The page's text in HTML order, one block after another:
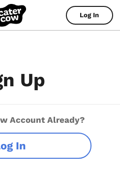
Log In
Up
Account Already?
In